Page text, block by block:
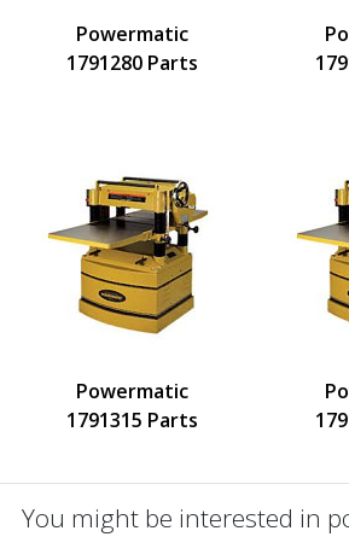
Powermatic
1791280 Parts
Powermatic
1791315 Parts
You might be interested in